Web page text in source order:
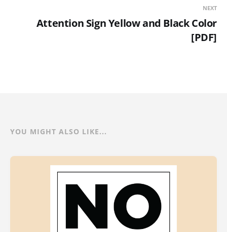
NEXT
Attention Sign Yellow and Black Color
[PDF]
YOU MIGHT ALSO LIKE...